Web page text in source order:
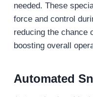
needed. These
force and control
reducing the chance
boosting overall
Automated